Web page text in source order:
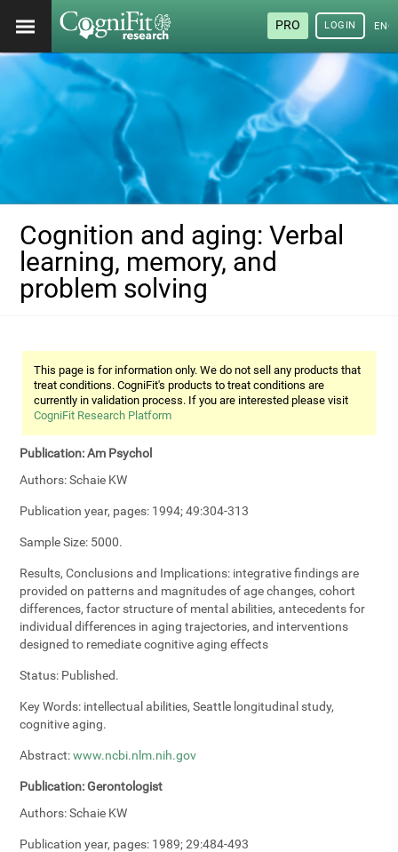
PRO LOGIN
Cognition and aging: Verbal
learning, memory, and
problem solving
This page is for information only. We do not sell any products that
treat conditions. CogniFit's products to treat conditions are
currently in validation process. If you are interested please visit
CogniFit Research Platform
Publication:Am Psychol
Authors:Schaie KW
Publication year, pages: 1994; 49:304-313
Sample Size: 5000.
Results, Conclusions and Implications: integrative findings are
provided on patterns and magnitudes of age changes, cohort
differences, factor structure of mental abilities, antecedents for
individual differences in aging trajectories, and interventions
designed to remediate cognitive aging effects
Status: Published.
Key Words: intellectual abilities, Seattle longitudinal study,
cognitive aging.
Abstract: www.ncbi.nlm.nih.gov
Publication:Gerontologist
Authors:Schaie KW
Publication year, pages: 1989; 29:484-493